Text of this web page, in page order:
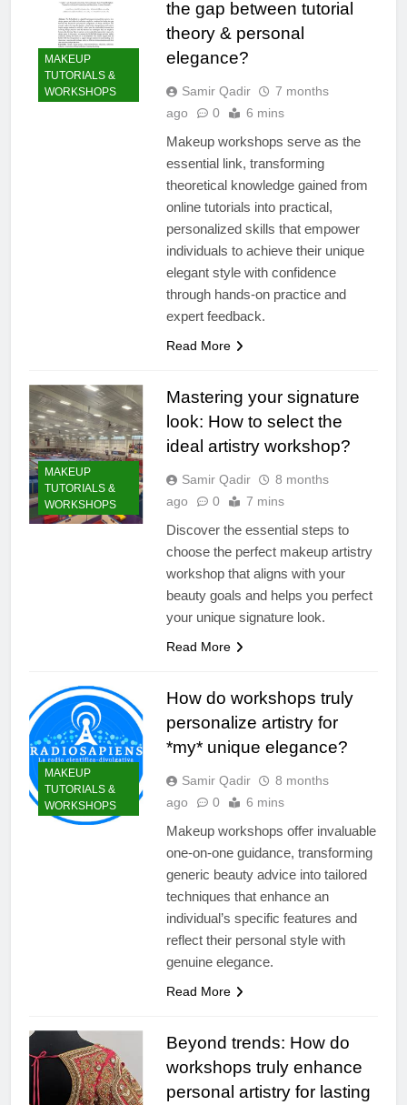
MAKEUP
TUTORIALS &
WORKSHOPS
the gap between tutorial
theory & personal
elegance?
Samir Qadir
7 months
ago
0 6 mins
Makeup workshops serve as the
essential link, transforming
theoretical knowledge gained from
online tutorials into practical,
personalized skills that empower
individuals to achieve their unique
elegant style with confidence
through hands-on practice and
expert feedback.
Read More
MAKEUP
TUTORIALS &
WORKSHOPS
Mastering your signature
look: How to select the
ideal artistry workshop?
Samir Qadir
8 months
ago
0 7 mins
Discover the essential steps to
choose the perfect makeup artistry
workshop that aligns with your
beauty goals and helps you perfect
your unique signature look.
Read More
MAKEUP
TUTORIALS &
WORKSHOPS
How do workshops truly
personalize artistry for
*my* unique elegance?
Samir Qadir
8 months
ago
0 6 mins
Makeup workshops offer invaluable
one-on-one guidance, transforming
generic beauty advice into tailored
techniques that enhance an
individual’s specific features and
reflect their personal style with
genuine elegance.
Read More
Beyond trends: How do
workshops truly enhance
personal artistry for lasting